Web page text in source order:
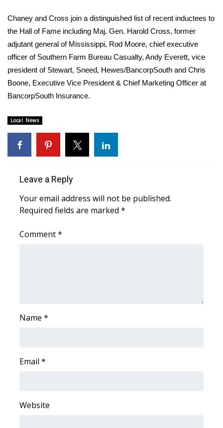
Job Fair 2025
Senior Spotlight 2026
Local Events
2025 Obituaries
2023 – 2024 Obituaries
Pets Without Partners
Big Deals
Chaney and Cross join a distinguished list of recent inductees to
the Hall of Fame including Maj. Gen. Harold Cross, former
adjutant general of Mississippi, Rod Moore, chief executive
officer of Southern Farm Bureau Casualty, Andy Everett, vice
president of Stewart, Sneed, Hewes/BancorpSouth and Chris
Boone, Executive Vice President & Chief Marketing Officer at
BancorpSouth Insurance.
Local News
Leave a Reply
Your email address will not be published.
Required fields are marked *
Comment*
Name *
Email *
Website